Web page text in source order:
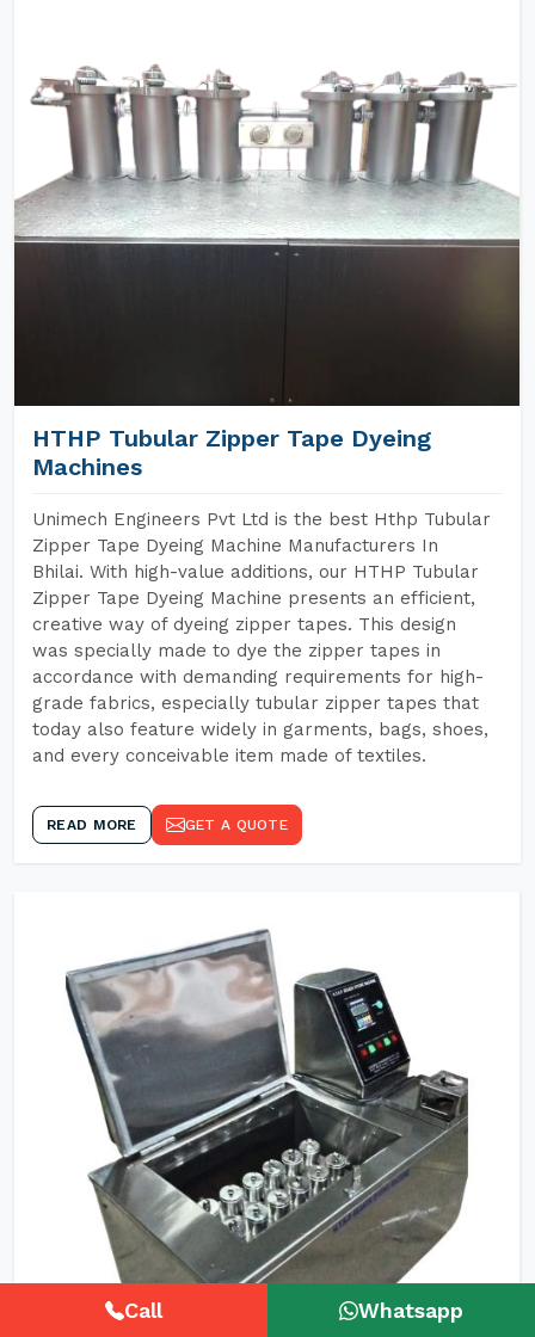
HTHP Tubular Zipper Tape Dyeing
Machines
Unimech Engineers Pvt Ltd is the best Hthp Tubular
Zipper Tape Dyeing Machine Manufacturers In
Bhilai. With high-value additions, our HTHP Tubular
Zipper Tape Dyeing Machine presents an efficient,
creative way of dyeing zipper tapes. This design
was specially made to dye the zipper tapes in
accordance with demanding requirements for high-
grade fabrics, especially tubular zipper tapes that
today also feature widely in garments, bags, shoes,
and every conceivable item made of textiles.
READ MORE GET A QUOTE
Call Whatsapp